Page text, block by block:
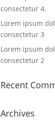
consectetur 4.
Lorem ipsum
consectetur 3
Lorem ipsum
consectetur 2
Recent
Archives